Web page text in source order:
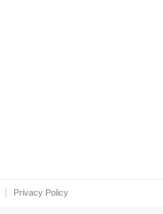
Privacy Policy